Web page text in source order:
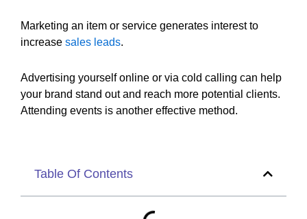
Marketing an item or service generates interest to
increase sales leads.
Advertising yourself online or via cold calling can help
your brand stand out and reach more potential clients.
Attending events is another effective method.
Table Of Contents